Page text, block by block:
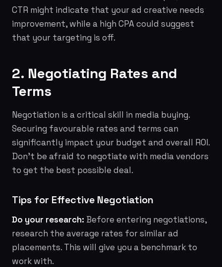
CTR might indicate that your ad creative needs
improvement, while a high CPA could suggest
that your targeting is off.
2. Negotiating Rates and
Terms
Negotiation is a critical skill in media buying.
Securing favourable rates and terms can
significantly impact your budget and overall ROI.
Don't be afraid to negotiate with media vendors
to get the best possible deal.
Tips for Effective Negotiation
Do your research: Before entering negotiations,
research the average rates for similar ad
placements. This will give you a benchmark to
work with.